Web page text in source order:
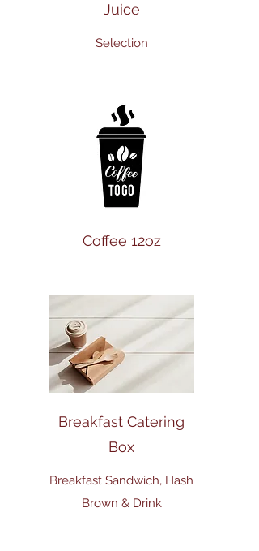
Juice
Selection
Coffee 12oz
Breakfast Catering
Box
Breakfast Sandwich, Hash
Brown & Drink